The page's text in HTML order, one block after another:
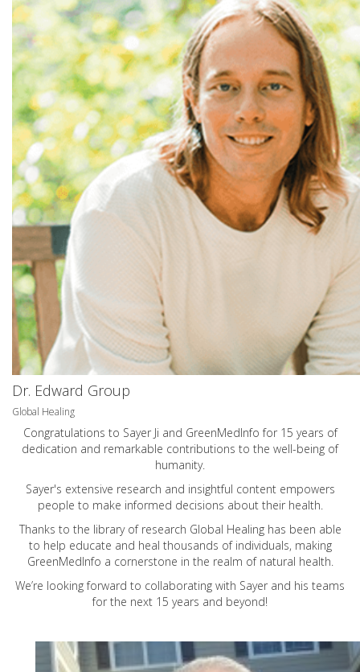
Dr. Edward Group
Global Healing
Congratulations to Sayer Ji and GreenMedInfo for 15 years of
dedication and remarkable contributions to the well-being of
humanity.
Sayer's extensive research and insightful content empowers
people to make informed decisions about their health.
Thanks to the library of research Global Healing has been able
to help educate and heal thousands of individuals, making
GreenMedInfo a cornerstone in the realm of natural health.
We’re looking forward to collaborating with Sayer and his teams
for the next 15 years and beyond!